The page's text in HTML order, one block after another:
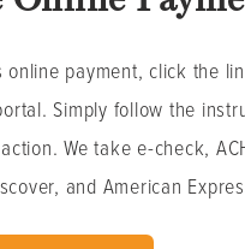
online payment, click the
Simply follow the
We take e-check,
and American